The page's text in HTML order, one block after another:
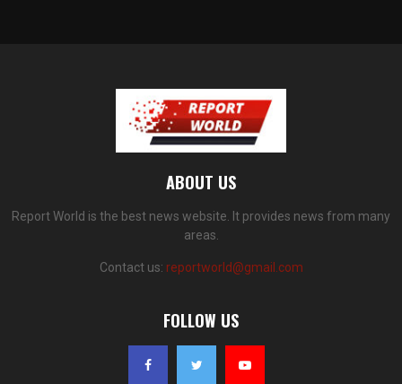
ABOUT US
Report World is the best news website. It provides news from many
areas.
Contact us: reportworld@gmail.com
FOLLOW US